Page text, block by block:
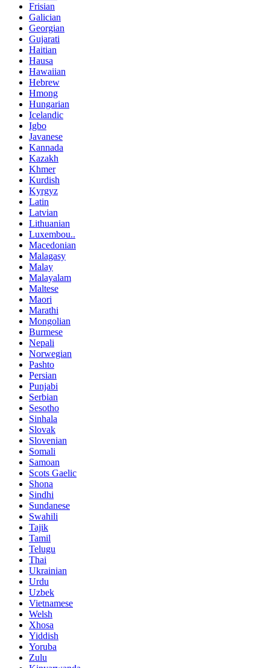
Frisian
Galician
Georgian
Gujarati
Haitian
Hausa
Hawaiian
Hebrew
Hmong
Hungarian
Icelandic
Igbo
Javanese
Kannada
Kazakh
Khmer
Kurdish
Kyrgyz
Latin
Latvian
Lithuanian
Luxembou..
Macedonian
Malagasy
Malay
Malayalam
Maltese
Maori
Marathi
Mongolian
Burmese
Nepali
Norwegian
Pashto
Persian
Punjabi
Serbian
Sesotho
Sinhala
Slovak
Slovenian
Somali
Samoan
Scots Gaelic
Shona
Sindhi
Sundanese
Swahili
Tajik
Tamil
Telugu
Thai
Ukrainian
Urdu
Uzbek
Vietnamese
Welsh
Xhosa
Yiddish
Yoruba
Zulu